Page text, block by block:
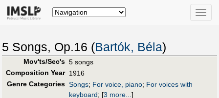
Toggle
5 Songs, Op.16 (Bartók, Béla)
Mov'ts/Sec's 5 songs
Composition Year 1916
Genre Categories Songs; For voice, piano; For voices with
keyboard; [3 more...]